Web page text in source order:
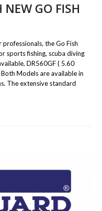
GO FISH
the Go Fish
sports fishing, scuba diving
DR560GF ( 5.60
Models are available in
The extensive standard